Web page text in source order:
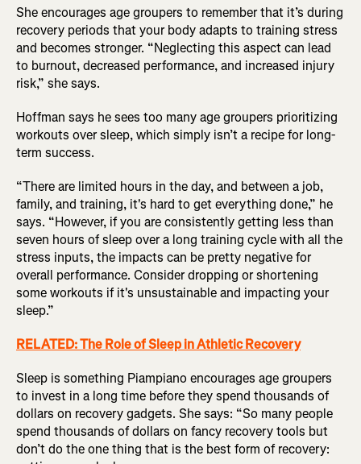
She encourages age groupers to remember that it’s during
recovery periods that your body adapts to training stress
and becomes stronger. “Neglecting this aspect can lead
to burnout, decreased performance, and increased injury
risk,” she says.
Hoffman says he sees too many age groupers prioritizing
workouts over sleep, which simply isn’t a recipe for long-
term success.
“There are limited hours in the day, and between a job,
family, and training, it's hard to get everything done,” he
says. “However, if you are consistently getting less than
seven hours of sleep over a long training cycle with all the
stress inputs, the impacts can be pretty negative for
overall performance. Consider dropping or shortening
some workouts if it's unsustainable and impacting your
sleep.”
RELATED: The Role of Sleep in Athletic Recovery
Sleep is something Piampiano encourages age groupers
to invest in a long time before they spend thousands of
dollars on recovery gadgets. She says: “So many people
spend thousands of dollars on fancy recovery tools but
don’t do the one thing that is the best form of recovery: